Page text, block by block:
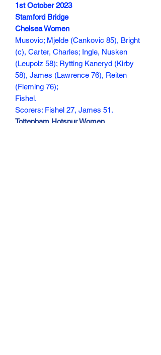
1st October 2023
Stamford Bridge
Chelsea Women
Musovic; Mjelde (Cankovic 85), Bright
(c), Carter, Charles; Ingle, Nusken
(Leupolz 58); Rytting Kaneryd (Kirby
58), James (Lawrence 76), Reiten
(Fleming 76);
Fishel.
Scorers: Fishel 27, James 51.
Tottenham Hotspur Women